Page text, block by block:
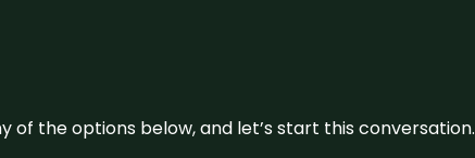
of the options below, and let’s start this conversation.